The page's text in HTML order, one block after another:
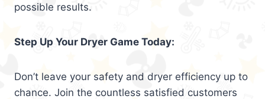
possible results.
Step Up Your Dryer Game Today:
Don’t leave your safety and dryer efficiency up to
chance. Join the countless satisfied customers